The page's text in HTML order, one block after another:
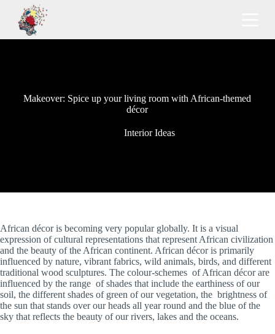
Makeover: Spice up your living room with African-themed
décor
Interior Ideas
African décor is becoming very popular globally. It is a visual
expression of cultural representations that represent African civilization
and the beauty of the African continent. African décor is primarily
influenced by nature, vibrant fabrics, wild animals, birds, and different
traditional wood sculptures. The colour-schemes of African décor are
influenced by the range of shades that include the earthiness of our
soil, the different shades of green of our vegetation, the brightness of
the sun that stands over our heads all year round and the blue of the
sky that reflects the beauty of our rivers, lakes and the oceans.